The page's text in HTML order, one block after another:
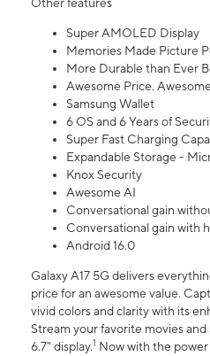
Other features
Super AMOLED Display
Memories Made Picture
More Durable than Ever
Awesome Price.
Samsung Wallet
6 OS and 6 Years of
Super Fast Charging
Expandable Storage -
Knox Security
Awesome AI
Conversational gain
Conversational gain with
Android 16.0
Galaxy A17 5G delivers
price for an awesome value.
vivid colors and clarity with its
Stream your favorite movies
6.7" display.1 Now with the power